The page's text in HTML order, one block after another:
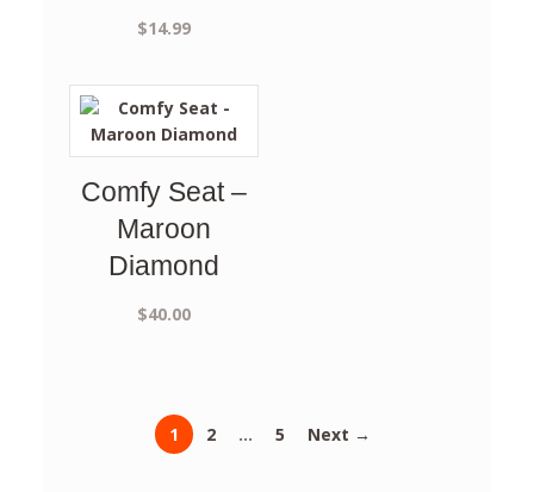
$14.99
Comfy Seat –
Maroon
Diamond
$40.00
1 2 … 5 Next →